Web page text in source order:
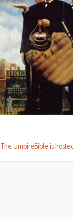
The UmpireBible is